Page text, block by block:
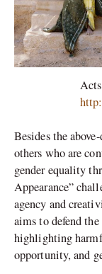
Besides the
others who are
gender equality
Appearance”
agency and
aims to defend
highlighting
opportunity, and